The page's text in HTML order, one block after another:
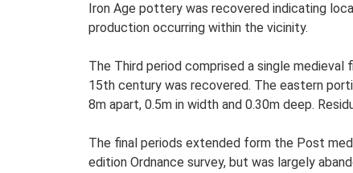
Iron Age pottery was recovered indicating
production occurring within the vicinity.
The Third period comprised a single
15th century was recovered. The eastern
8m apart, 0.5m in width and 0.30m deep.
The final periods extended form the Post
edition Ordnance survey, but was largely